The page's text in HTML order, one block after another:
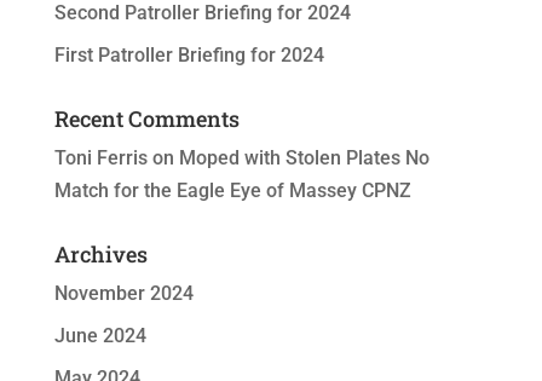
Second Patroller Briefing for 2024
First Patroller Briefing for 2024
Recent Comments
Toni Ferrison Moped with Stolen Plates No
Match for the Eagle Eye of Massey CPNZ
Archives
November 2024
June 2024